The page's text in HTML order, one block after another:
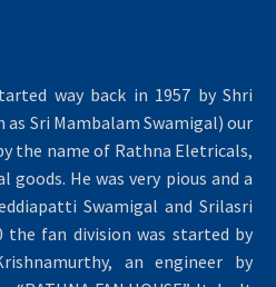
way back in 1957 by Shri
as Sri Mambalam Swamigal) our
the name of Rathna Eletricals,
He was very pious and a
Swamigal and Srilasri
the fan division was started by
an engineer by